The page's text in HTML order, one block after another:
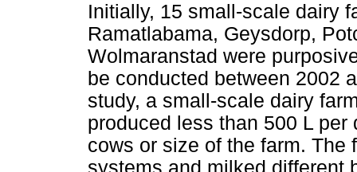
Initially, 15 small-scale dairy
Ramatlabama, Geysdorp,
Wolmaranstad were
be conducted between 2002
study, a small-scale dairy
produced less than 500 L
cows or size of the farm. The